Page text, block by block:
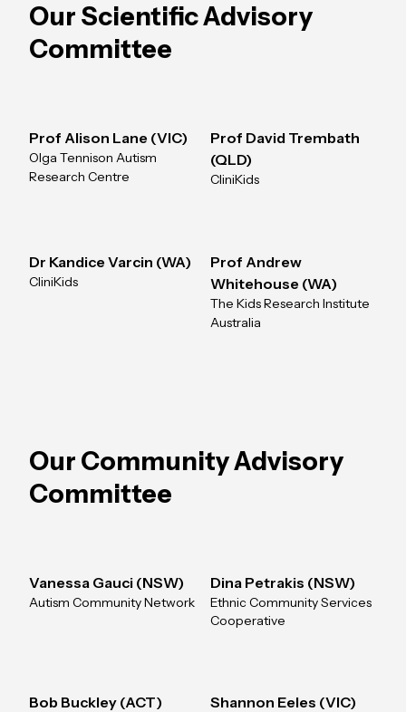
Our Scientific Advisory
Committee
Prof Alison Lane (VIC)
Olga Tennison Autism
Research Centre
Prof David Trembath
(QLD)
CliniKids
Dr Kandice Varcin (WA)
CliniKids
Prof Andrew
Whitehouse (WA)
The Kids Research Institute
Australia
Our Community Advisory
Committee
Vanessa Gauci (NSW)
Autism Community Network
Dina Petrakis (NSW)
Ethnic Community Services
Cooperative
Bob Buckley (ACT) Shannon Eeles (VIC)